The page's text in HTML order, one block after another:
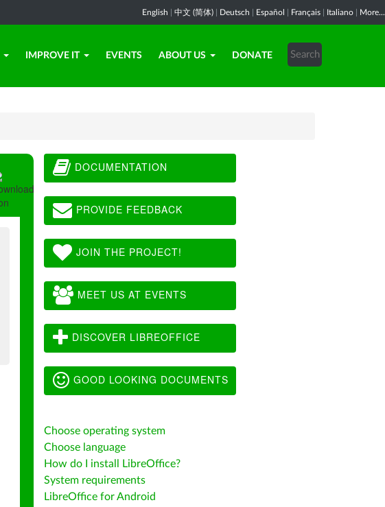
English 中文 (简体) Deutsch Español Français Italiano More...
IMPROVE IT EVENTS ABOUT US DONATE
DOCUMENTATION
PROVIDE FEEDBACK
JOIN THE PROJECT!
MEET US AT EVENTS
DISCOVER LIBREOFFICE
GOOD LOOKING DOCUMENTS
Choose operating system
Choose language
How do I install LibreOffice?
System requirements
LibreOffice for Android